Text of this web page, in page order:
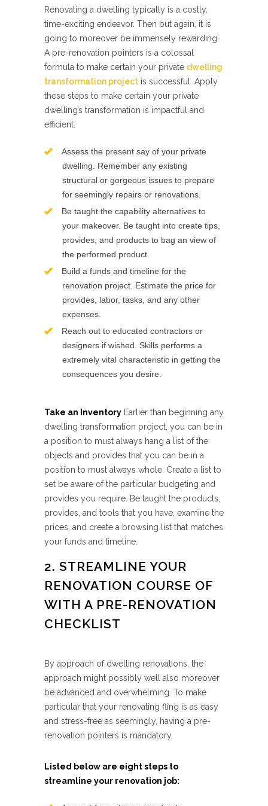
Renovating a dwelling typically is a costly,
time-exciting endeavor. Then but again, it is
going to moreover be immensely rewarding.
A pre-renovation pointers is a colossal
formula to make certain your private dwelling
transformation project is successful. Apply
these steps to make certain your private
dwelling’s transformation is impactful and
efficient.
Assess the present say of your private
dwelling. Remember any existing
structural or gorgeous issues to prepare
for seemingly repairs or renovations.
Be taught the capability alternatives to
your makeover. Be taught into create tips,
provides, and products to bag an view of
the performed product.
Build a funds and timeline for the
renovation project. Estimate the price for
provides, labor, tasks, and any other
expenses.
Reach out to educated contractors or
designers if wished. Skills performs a
extremely vital characteristic in getting the
consequences you desire.
Take an Inventory Earlier than beginning any
dwelling transformation project, you can be in
a position to must always hang a list of the
objects and provides that you can be in a
position to must always whole. Create a list to
set be aware of the particular budgeting and
provides you require. Be taught the products,
provides, and tools that you have, examine the
prices, and create a browsing list that matches
your funds and timeline.
2. STREAMLINE YOUR
RENOVATION COURSE OF
WITH A PRE-RENOVATION
CHECKLIST
By approach of dwelling renovations, the
approach might possibly well also moreover
be advanced and overwhelming. To make
particular that your renovating fling is as easy
and stress-free as seemingly, having a pre-
renovation pointers is mandatory.
Listed below are eight steps to
streamline your renovation job: